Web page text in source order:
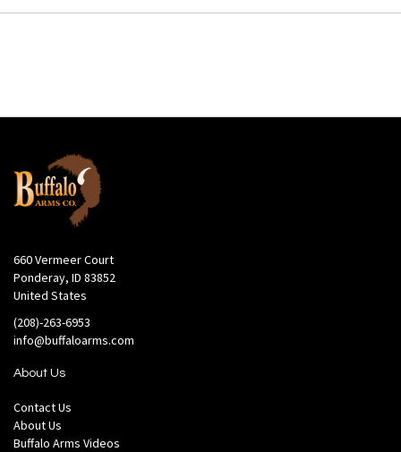
660 Vermeer Court
Ponderay, ID 83852
United States
(208)-263-6953
info@buffaloarms.com
About Us
Contact Us
About Us
Buffalo Arms Videos